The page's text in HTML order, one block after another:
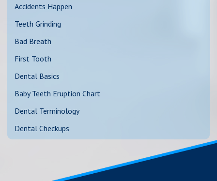
Accidents Happen
Teeth Grinding
Bad Breath
First Tooth
Dental Basics
Baby Teeth Eruption Chart
Dental Terminology
Dental Checkups